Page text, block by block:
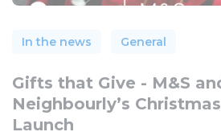
In the news General
Gifts that Give - M&S
Neighbourly’s
Launch